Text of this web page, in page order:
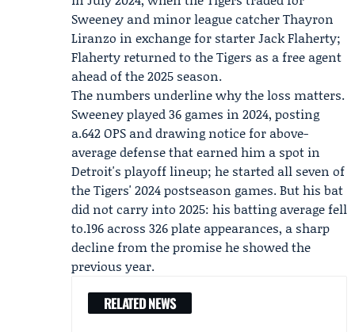
Sweeney and minor league catcherThayron
Liranzo in exchange for starterJack Flaherty;
Flaherty returned to the Tigers as a free agent
ahead of the 2025 season.
The numbers underline why the loss matters.
Sweeney played 36 games in 2024, posting
a.642 OPS and drawing notice for above-
average defense that earned him a spot in
Detroit's playoff lineup; he started all seven of
the Tigers' 2024 postseason games. But his bat
did not carry into 2025: his batting average fell
to.196 across 326 plate appearances, a sharp
decline from the promise he showed the
previous year.
RELATED NEWS